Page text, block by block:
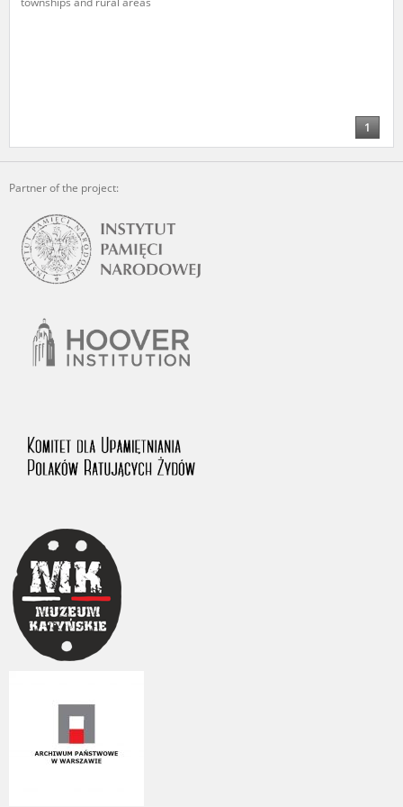
1
Partner of the project:
depositions were affected by the circumstances in which they were
proceedings in which witnesses were heard ended in convictions.
On 26 February 2022 – two days after the Russian aggression – the
Pilecki Institute established the Raphael Lemkin Center for
Documenting Russian Crimes in Ukraine. In February 2023, we
commenced the regular publication of questionnaires, filmed
accounts, photographs and films documenting Russian crimes against
reasons, full access to these materials is possible only in the reading
rooms of the Library of the Pilecki Institute in Warsaw in Berlin after
obtaining necessary permissions.
possible for us to ensure their accurate, factual description. All
remarks should be sent to the following address: